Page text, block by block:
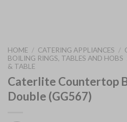
HOME / CATERING APPLIANCES /
BOILING RINGS, TABLES AND HOBS
& TABLE
Caterlite Countertop
Double (GG567)